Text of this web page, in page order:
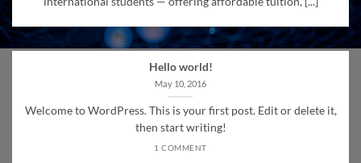
Hello world!
May 10, 2016
Welcome to WordPress. This is your first post. Edit or delete it,
then start writing!
1 COMMENT